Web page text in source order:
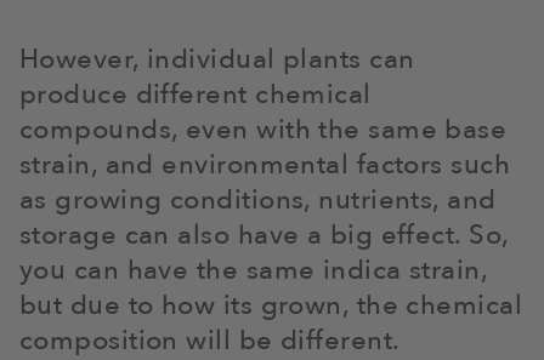
However, individual plants can
produce different chemical
compounds, even with the same base
strain, and environmental factors such
as growing conditions, nutrients, and
storage can also have a big effect. So,
you can have the same indica strain,
but due to how its grown, the chemical
composition will be different.